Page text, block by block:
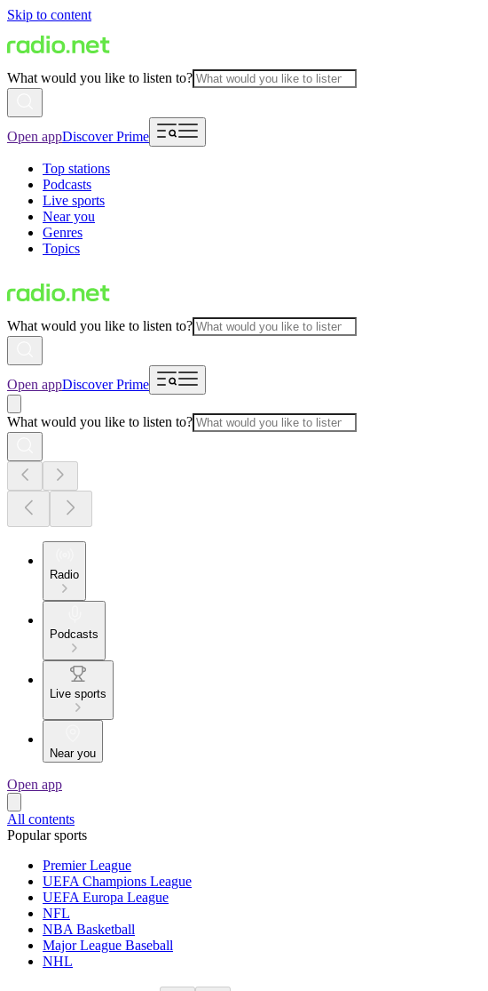
Skip to content
What would you like to listen to?
Open appDiscover Prime
Top stations
Podcasts
Live sports
Near you
Genres
Topics
What would you like to listen to?
Open appDiscover Prime
What would you like to listen to?
Radio
Podcasts
Live sports
Near you
Open app
All contents
Popular sports
Premier League
UEFA Champions League
UEFA Europa League
NFL
NBA Basketball
Major League Baseball
NHL